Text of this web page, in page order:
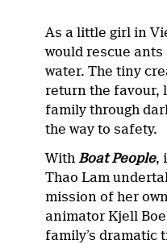
As a little girl in
would rescue
water. The tiny
return the favour,
family through
the way to safety.
With Boat People,
Thao Lam
mission of her
animator Kjell
family’s dramatic